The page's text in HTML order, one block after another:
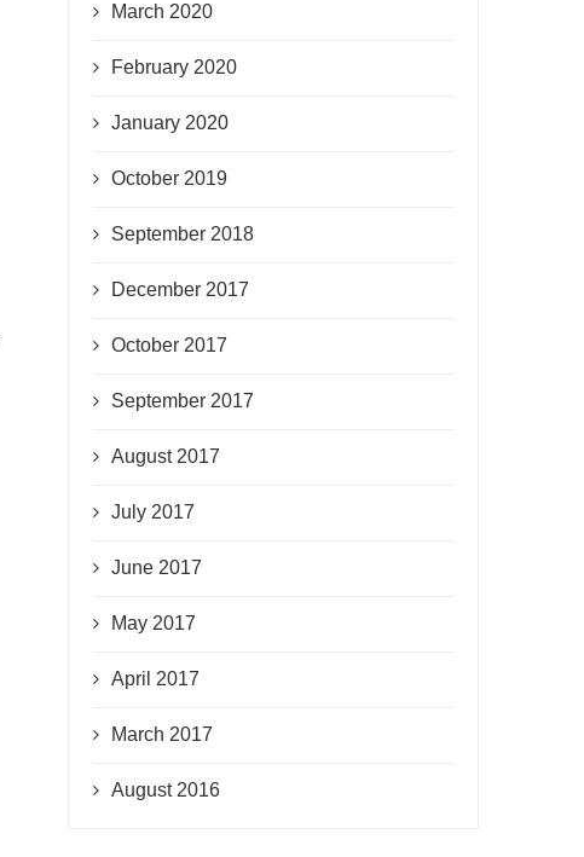
March 2020
February 2020
January 2020
October 2019
September 2018
December 2017
October 2017
September 2017
August 2017
July 2017
June 2017
May 2017
April 2017
March 2017
August 2016